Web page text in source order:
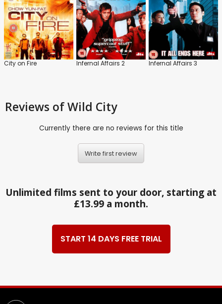
City on Fire Infernal Affairs 2 Infernal Affairs 3
Reviews of Wild City
Currently there are no reviews for this title
Write first review
Unlimited films sent to your door, starting at
£13.99 a month.
START 14 DAYS FREE TRIAL